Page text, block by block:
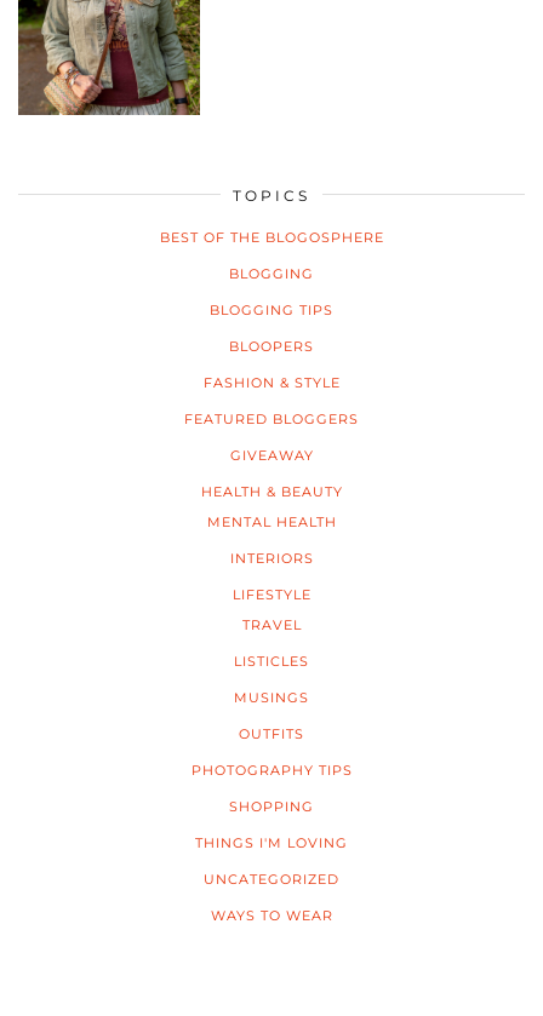
TOPICS
BEST OF THE BLOGOSPHERE
BLOGGING
BLOGGING TIPS
BLOOPERS
FASHION & STYLE
FEATURED BLOGGERS
GIVEAWAY
HEALTH & BEAUTY
MENTAL HEALTH
INTERIORS
LIFESTYLE
TRAVEL
LISTICLES
MUSINGS
OUTFITS
PHOTOGRAPHY TIPS
SHOPPING
THINGS I'M LOVING
UNCATEGORIZED
WAYS TO WEAR